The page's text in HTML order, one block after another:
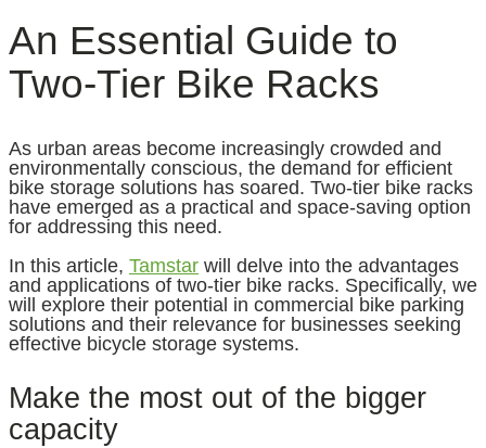
An Essential Guide to
Two-Tier Bike Racks
As urban areas become increasingly crowded and
environmentally conscious, the demand for efficient
bike storage solutions has soared. Two-tier bike racks
have emerged as a practical and space-saving option
for addressing this need.
In this article, Tamstar will delve into the advantages
and applications of two-tier bike racks. Specifically, we
will explore their potential in commercial bike parking
solutions and their relevance for businesses seeking
effective bicycle storage systems.
Make the most out of the bigger
capacity